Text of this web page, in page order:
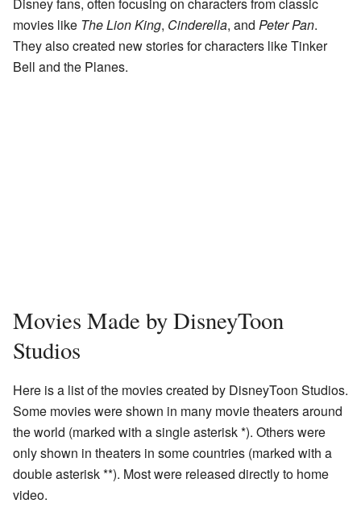
movies like The Lion King, Cinderella, and Peter Pan.
They also created new stories for characters like Tinker
Bell and the Planes.
Movies Made by DisneyToon
Studios
Here is a list of the movies created by DisneyToon Studios.
Some movies were shown in many movie theaters around
the world (marked with a single asterisk *). Others were
only shown in theaters in some countries (marked with a
double asterisk **). Most were released directly to home
video.